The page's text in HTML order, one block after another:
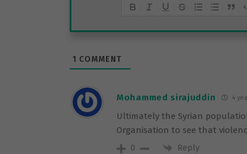
1 COMMENT
Mohammed sirajuddin 4
Ultimately the Syrian
Organisation to see that
0 Reply